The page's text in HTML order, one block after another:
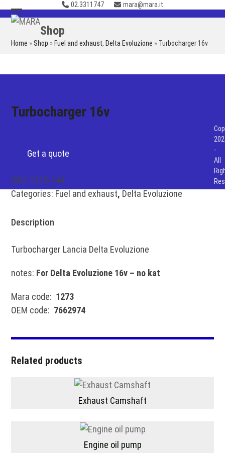
Skip
to
02.3311747 mara@mara.it
Open
mobile
Close
mobileShop
Home »Shop » Fuel and exhaust, Delta Evoluzione » Turbocharger 16v
Turbocharger 16v
Get a quote
SKU: 1273-744
Categories: Fuel and exhaust, Delta Evoluzione
Description
Turbocharger Lancia Delta Evoluzione
notes: For Delta Evoluzione 16v – no kat
Mara code: 1273
OEM code: 7662974
Related products
Exhaust Camshaft
Engine oil pump
-
All